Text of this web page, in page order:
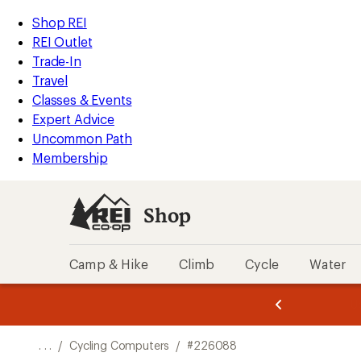
REI
Accessibility
Statement
Skip
to
main
content
Skip
to
Shop
REI
categories
Shop REI
REI Outlet
Trade-In
Travel
Classes & Events
Expert Advice
Uncommon Path
Membership
Shop
Camp & Hike Climb Cycle Water
of
of
. . . / Cycling Computers / #226088